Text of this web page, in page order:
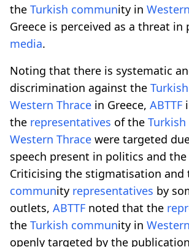
the Turkish community in Western
Greece is perceived as a threat in
media.
Noting that there is systematic
discrimination against the Turkish
Western Thrace in Greece, ABTTF
the representatives of the Turkish
Western Thrace were targeted
speech present in politics and the
Criticising the stigmatisation and
community representatives by
outlets, ABTTF noted that the
the Turkish community in Western
openly targeted by the